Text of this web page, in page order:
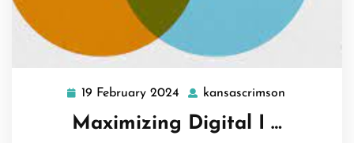
19 February 2024
19
February
2024
kansascrimson
Maximizing Digital I …